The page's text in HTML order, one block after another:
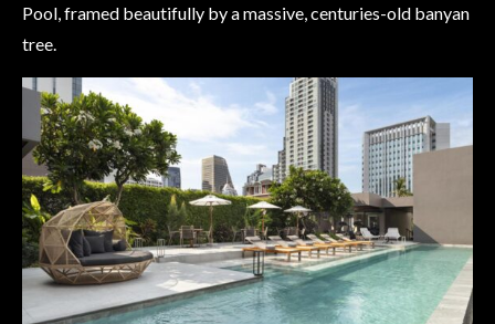
Pool, framed beautifully by a massive, centuries-old banyan
tree.